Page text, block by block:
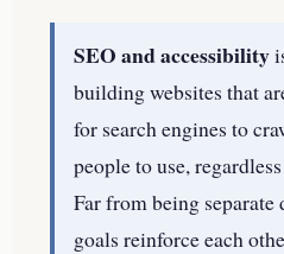
SEO and accessibility
building websites that
for search engines to
people to use,
Far from being
goals reinforce each